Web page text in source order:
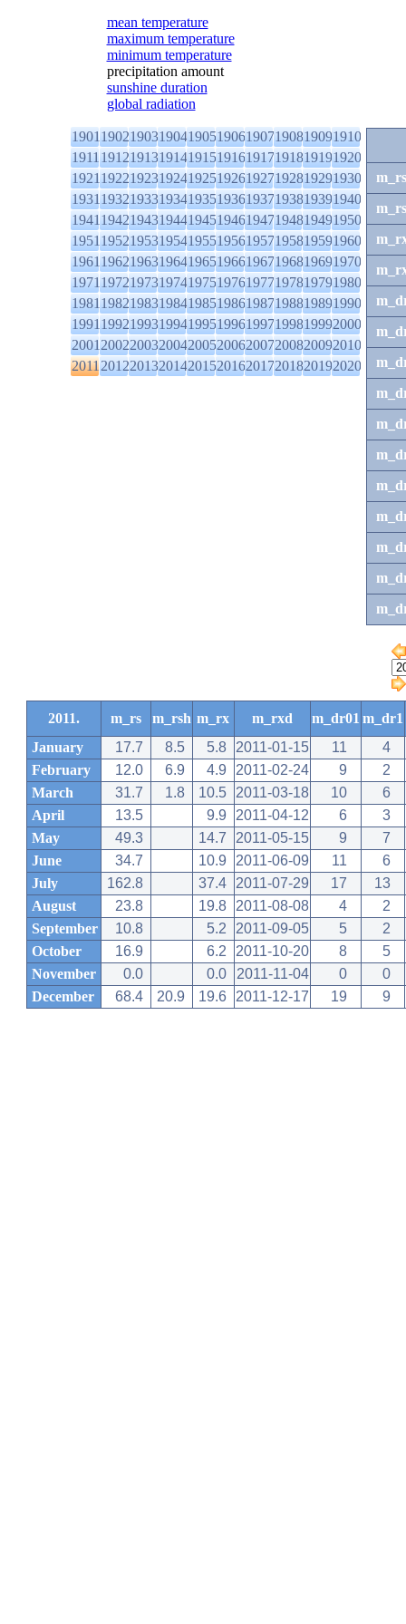
mean temperature
maximum temperature
minimum temperature
precipitation amount
sunshine duration
global radiation
1901190219031904190519061907190819091910
1911191219131914191519161917191819191920
1921192219231924192519261927192819291930
1931193219331934193519361937193819391940
1941194219431944194519461947194819491950
1951195219531954195519561957195819591960
1961196219631964196519661967196819691970
1971197219731974197519761977197819791980
1981198219831984198519861987198819891990
1991199219931994199519961997199819992000
2001200220032004200520062007200820092010
2011201220132014201520162017201820192020
m_rs
2011. m_rs m_rsh m_rx m_rxd m_dr01 m_dr1
January
17.7 8.5 5.8 2011-01-15 11
4
February
12.0 6.9 4.9 2011-02-24 9
2
March
31.7 1.8 10.5 2011-03-18 10
6
April
13.5 9.9 2011-04-12 6
3
May
49.3 14.7 2011-05-15 9
7
June
34.7 10.9 2011-06-09 11
6
July
162.8 37.4 2011-07-29 17
13
August
23.8 19.8 2011-08-08 4
2
September
10.8 5.2 2011-09-05 5
2
October
16.9 6.2 2011-10-20 8
5
November
0.0 0.0 2011-11-04 0
0
December
68.4 20.9 19.6 2011-12-17 19 9